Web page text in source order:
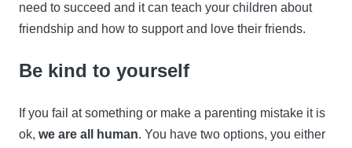
need to succeed and it can teach your children about
friendship and how to support and love their friends.
Be kind to yourself
If you fail at something or make a parenting mistake it is
ok, we are all human. You have two options, you either